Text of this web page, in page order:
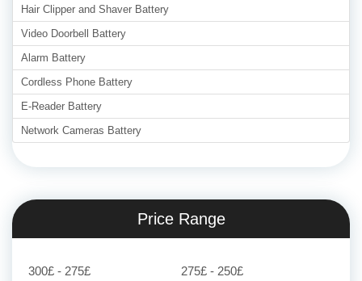
Hair Clipper and Shaver Battery
Video Doorbell Battery
Alarm Battery
Cordless Phone Battery
E-Reader Battery
Network Cameras Battery
Price Range
300£ - 275£
275£ - 250£